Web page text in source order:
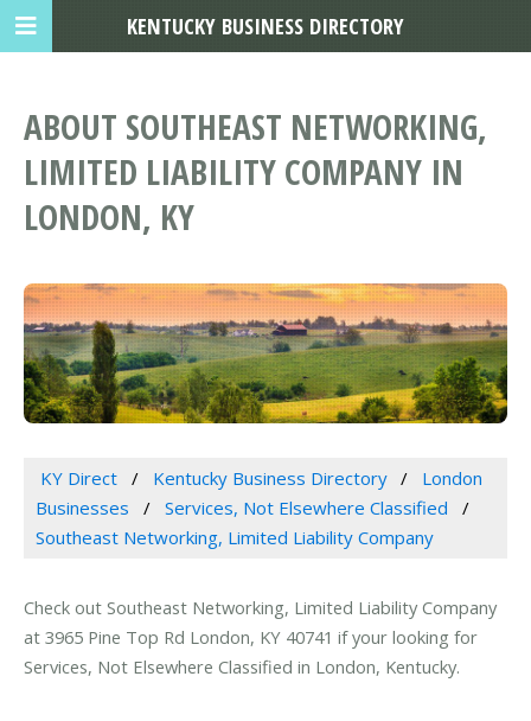
ABOUT SOUTHEAST NETWORKING,
LIMITED LIABILITY COMPANY IN
LONDON, KY
KY Direct Kentucky Business Directory
London
Businesses
Services, Not Elsewhere Classified
Southeast Networking, Limited Liability Company
Check out Southeast Networking, Limited Liability Company
at 3965 Pine Top Rd London, KY 40741 if your looking for
Services, Not Elsewhere Classified in London, Kentucky.
KENTUCKY BUSINESS DIRECTORY